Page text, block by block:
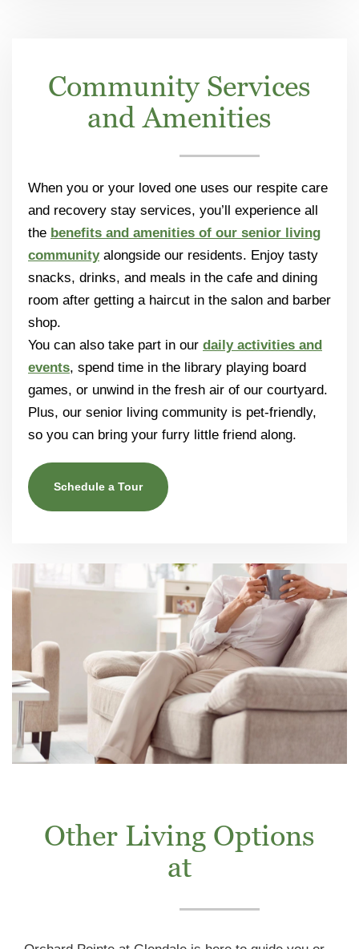
Community Services
and Amenities
When you or your loved one uses our respite care
and recovery stay services, you’ll experience all
the benefits and amenities of our senior living
communityalongside our residents. Enjoy tasty
snacks, drinks, and meals in the cafe and dining
room after getting a haircut in the salon and barber
shop.
You can also take part in our daily activities and
events, spend time in the library playing board
games, or unwind in the fresh air of our courtyard.
Plus, our senior living community is pet-friendly,
so you can bring your furry little friend along.
Schedule a Tour
Other Living Options
at